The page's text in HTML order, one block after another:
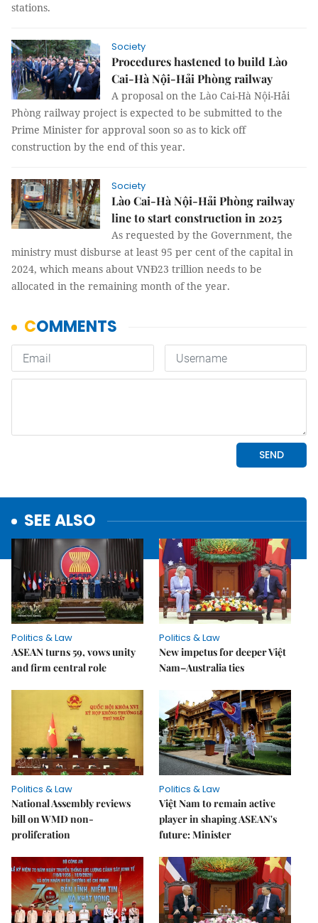
stations.
Society
Procedures hastened to build Lào
Cai-Hà Nội-Hải Phòng railway
A proposal on the Lào Cai-Hà Nội-Hải
Phòng railway project is expected to be submitted to the
Prime Minister for approval soon so as to kick off
construction by the end of this year.
Society
Lào Cai-Hà Nội-Hải Phòng railway
line to start construction in 2025
As requested by the Government, the
ministry must disburse at least 95 per cent of the capital in
2024, which means about VNĐ23 trillion needs to be
allocated in the remaining month of the year.
SEE ALSO
Politics & Law
ASEAN turns 59, vows unity
and firm central role
Politics & Law
New impetus for deeper Việt
Nam–Australia ties
Politics & Law
National Assembly reviews
bill on WMD non-
proliferation
Politics & Law
Việt Nam to remain active
player in shaping ASEAN's
future: Minister